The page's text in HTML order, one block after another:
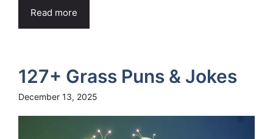
Read more
127+ Grass Puns & Jokes
December 13, 2025